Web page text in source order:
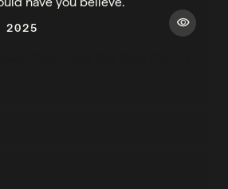
2025 visibility